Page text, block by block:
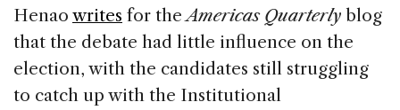
Henao writes for theAmericas Quarterly blog
that the debate had little influence on the
election, with the candidates still struggling
to catch up with the Institutional